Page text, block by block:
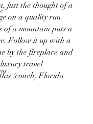
just the thought of a
on a quality run
of a mountain puts a
Follow it up with a
by the fireplace and
travel
(conch) Florida